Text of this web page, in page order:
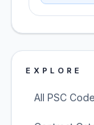
EXPLORE
All PSC